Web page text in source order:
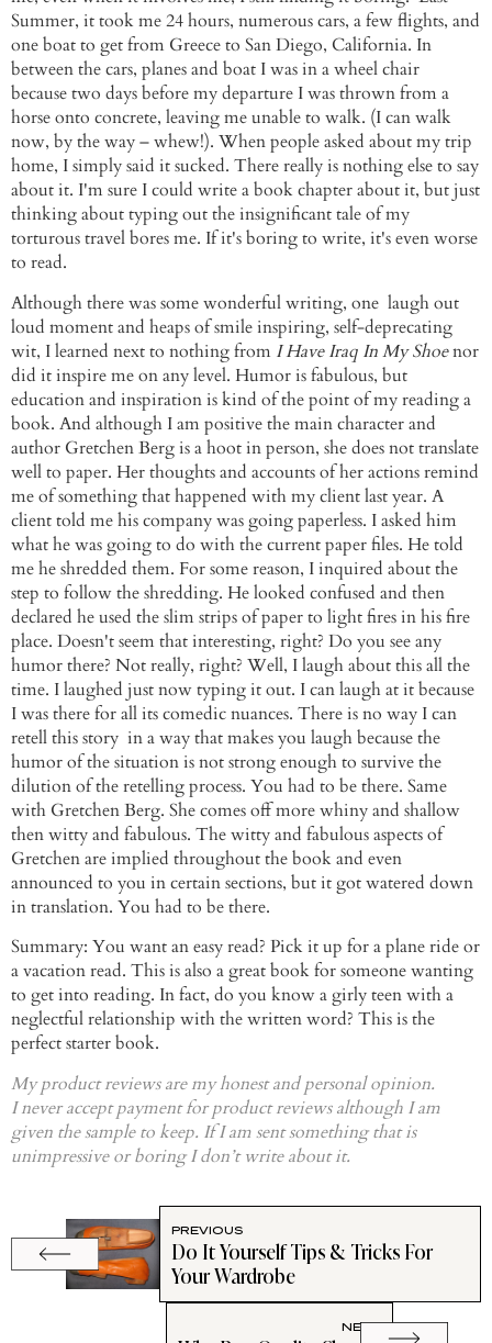
Summer, it took me 24 hours, numerous cars, a few flights, and
one boat to get from Greece to San Diego, California. In
between the cars, planes and boat I was in a wheel chair
becausetwo days before my departure I was thrown from a
horse onto concrete, leaving me unable to walk. (I can walk
now, by the way – whew!). When people asked about my trip
home, I simply said it sucked. There really is nothing else to say
about it. I'm sure I could write a book chapter about it, but just
thinking about typing out the insignificant tale of my
torturous travel bores me. If it's boring to write, it's even worse
to read.
Although there was some wonderful writing, one laugh out
loud moment and heaps of smile inspiring, self-deprecating
wit, I learned next to nothing from I Have Iraq In My Shoenor
did it inspire me on any level. Humor is fabulous, but
education and inspiration is kind of the point of my reading a
book. And although I am positive the main character and
author Gretchen Berg is a hoot in person, she does not translate
well to paper. Her thoughts and accounts of her actions remind
me of something thathappened with my client last year. A
client told me his company was going paperless. I asked him
what he was going to do with the current paper files. He told
me he shredded them. For some reason, I inquired about the
step to follow the shredding. He looked confused and then
declared he used the slim strips of paper to light fires in his fire
place. Doesn't seem thatinteresting, right? Do you see any
humor there? Not really, right? Well, I laugh about this all the
time. Ilaughed just now typing it out. I can laugh at it because
I was there for all its comedic nuances. There is no way I can
retell this story in a way that makes you laugh because the
humor of the situation is not strong enough to survive the
dilution of the retelling process. You had to be there. Same
with Gretchen Berg. She comes off more whiny and shallow
then witty and fabulous. The witty and fabulous aspects of
Gretchen are implied throughout the book and even
announced to you in certain sections, but it got watered down
in translation. You had to be there.
Summary: You want an easy read? Pick it up for a plane ride or
a vacation read. This is also a great book for someone wanting
to get into reading. In fact, do you know agirlyteen with a
neglectful relationship with the written word? This is the
perfect starter book.
My product reviews are my honest and personal opinion.
I never accept payment for product reviews although I am
given the sample to keep. If I am sent something that is
unimpressive or boring I don’t write about it.
PREVIOUS
Do It Yourself Tips & Tricks For
Your Wardrobe
NEXT